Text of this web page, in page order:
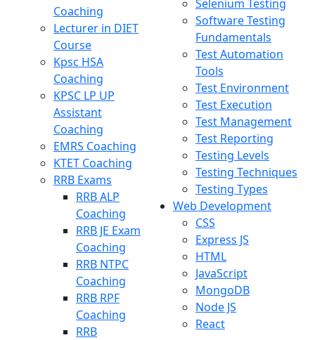
Coaching
Lecturer in DIET
Course
Kpsc HSA
Coaching
KPSC LP UP
Assistant
Coaching
EMRS Coaching
KTET Coaching
RRB Exams
RRB ALP
Coaching
RRB JE Exam
Coaching
RRB NTPC
Coaching
RRB RPF
Coaching
RRB
Selenium Testing
Software Testing
Fundamentals
Test Automation
Tools
Test Environment
Test Execution
Test Management
Test Reporting
Testing Levels
Testing Techniques
Testing Types
Web Development
CSS
Express JS
HTML
JavaScript
MongoDB
Node JS
React